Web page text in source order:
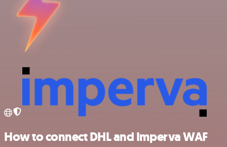
How to connect DHL and Imperva WAF